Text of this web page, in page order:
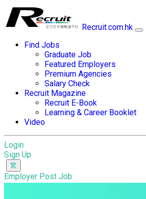
Recruit.com.hk
Find Jobs
Graduate Job
Featured Employers
Premium Agencies
Salary Check
Recruit Magazine
Recruit E-Book
Learning & Career Booklet
Video
Login
Sign Up
Employer Post Job